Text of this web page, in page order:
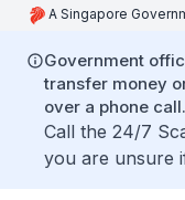
A Singapore
Government
transfer money
over a phone call.
Call the 24/7
you are unsure